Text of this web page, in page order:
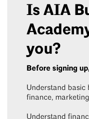
Is AIA
you?
Before signing
Understand basic
finance,
Understand